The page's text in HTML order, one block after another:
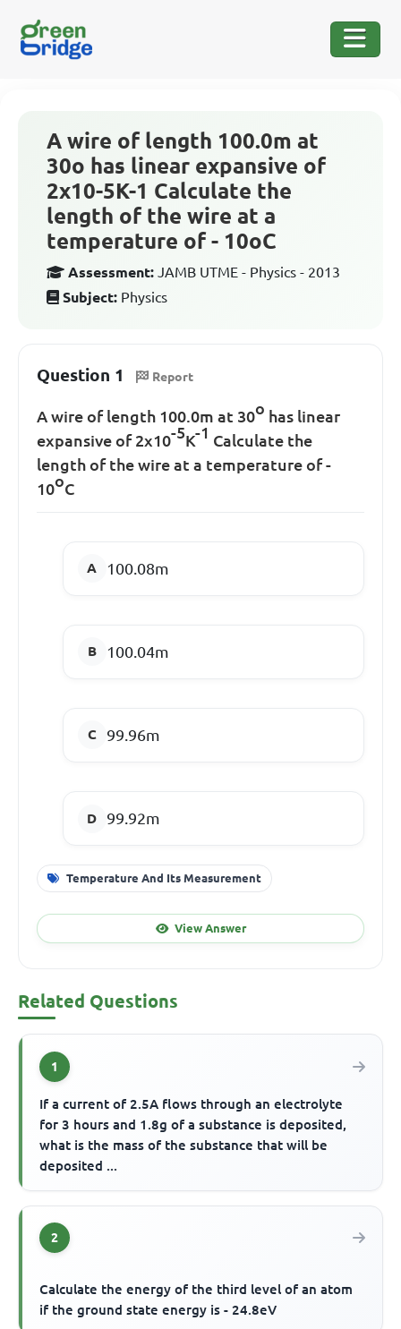
A wire of length 100.0m at
30o has linear expansive of
2x10-5K-1 Calculate the
length of the wire at a
temperature of - 10oC
Assessment: JAMB UTME - Physics - 2013
Subject: Physics
Question 1 Report
A wire of length 100.0m at 30o has linear
expansive of 2x10-5K-1 Calculate the
length of the wire at a temperature of -
10oC
100.08m
100.04m
99.96m
99.92m
Temperature And Its Measurement
View Answer
Related Questions
1
If a current of 2.5A flows through an electrolyte
for 3 hours and 1.8g of a substance is deposited,
what is the mass of the substance that will be
deposited ...
2
Calculate the energy of the third level of an atom
if the ground state energy is - 24.8eV